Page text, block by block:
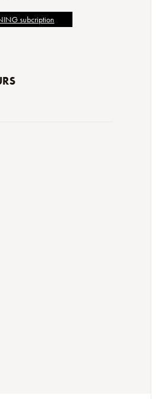
subcription